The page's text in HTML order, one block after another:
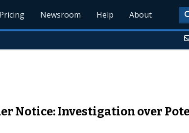
Newsroom Help About
Notice: Investigation over